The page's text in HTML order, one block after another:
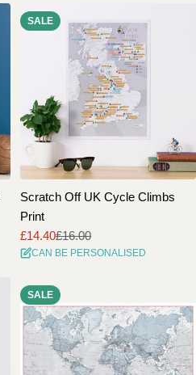
SALE
Scratch Off UK Cycle Climbs
Print
Sale
price
£14.40
Regular
price
£16.00
CAN BE PERSONALISED
SALE